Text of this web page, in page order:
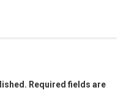
Required fields are